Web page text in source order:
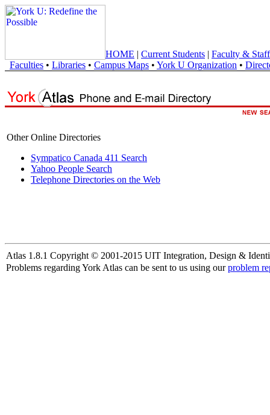
HOME | Current Students | Faculty & Staff
Faculties • Libraries • Campus Maps • York U Organization •
Other Online Directories
Sympatico Canada 411 Search
Yahoo People Search
Telephone Directories on the Web
Atlas 1.8.1 Copyright © 2001-2015 UIT Integration, Design &
Problems regarding York Atlas can be sent to us using ourproblem